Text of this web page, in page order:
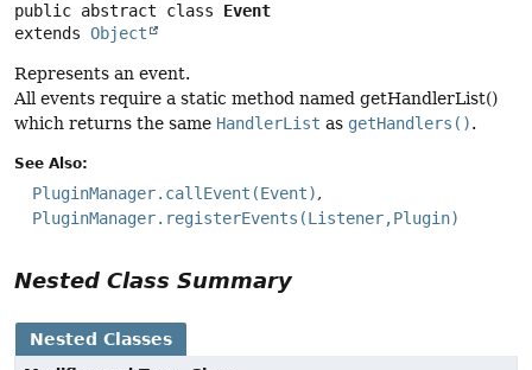
public abstract class Event
extends Object
Represents an event.
All events require a static method named getHandlerList()
which returns the same HandlerList as getHandlers().
See Also:
PluginManager.callEvent(Event)
PluginManager.registerEvents(Listener,Plugin)
Nested Class Summary
Nested Classes